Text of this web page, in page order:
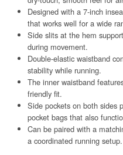
Designed with a 7-inch
that works well for a wide
Side slits at the hem
during movement.
Double-elastic waistband
stability while running.
The inner waistband
friendly fit.
Side pockets on both sides
pocket bags that also
Can be paired with a
a coordinated running setup.